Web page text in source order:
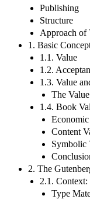
Publishing
Structure
Approach of
1. Basic
1.1. Value
1.2.
1.3. Value
The
1.4. Book
Content
Symbolic
2. The
2.1.
Type